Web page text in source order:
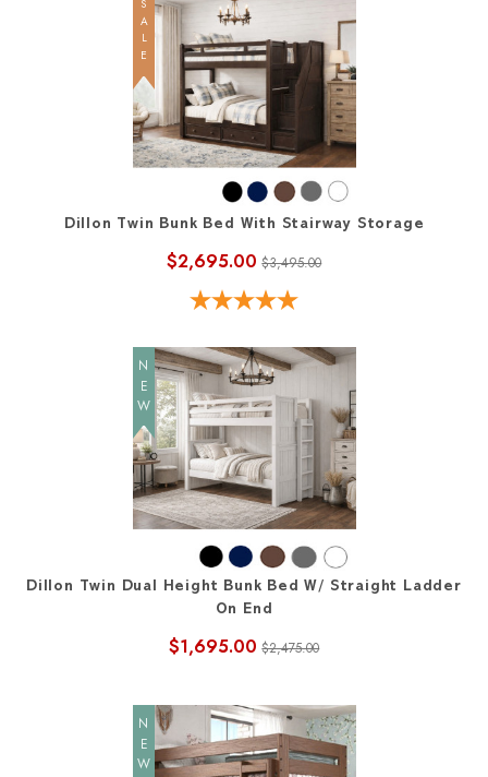
SALE
Dillon Twin Bunk Bed With Stairway Storage
$2,695.00 $3,495.00
NEW
Dillon Twin Dual Height Bunk Bed W/ Straight Ladder
On End
$1,695.00 $2,475.00
NEW